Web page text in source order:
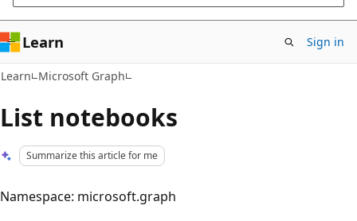
Learn Sign in
Learn Microsoft Graph
List notebooks
Summarize this article for me
Namespace: microsoft.graph